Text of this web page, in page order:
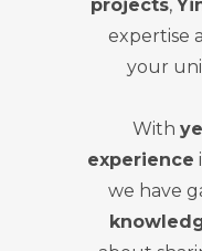
projects,
expertise
your
With
experience
we have